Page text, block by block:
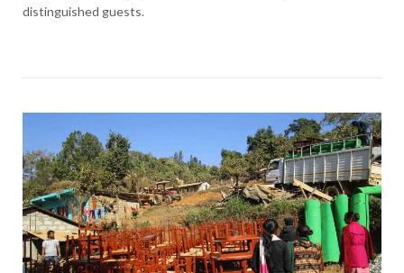
distinguished guests.